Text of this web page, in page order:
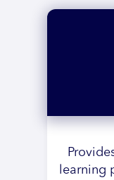
learning